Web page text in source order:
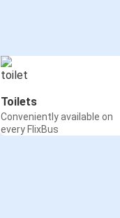
Toilets
Conveniently available on
every FlixBus